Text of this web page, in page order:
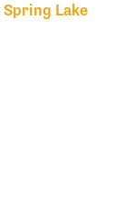
Spring Lake